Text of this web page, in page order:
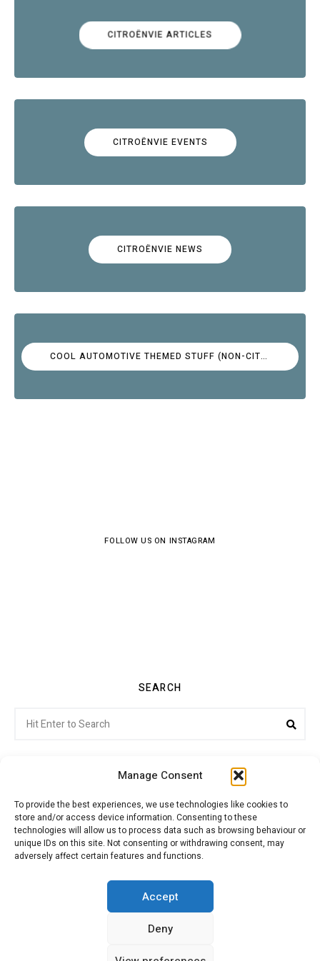
Manage Consent
To provide the best experiences, we use technologies like cookies to
store and/or access device information. Consenting to these
technologies will allow us to process data such as browsing behaviour or
unique IDs on this site. Not consenting or withdrawing consent, may
adversely affect certain features and functions.
Accept
Deny
CITROËNVIE ARTICLES
CITROËNVIE EVENTS
CITROËNVIE NEWS
COOL AUTOMOTIVE THEMED STUFF (NON-CITROËN)
FOLLOW US ON INSTAGRAM
SEARCH
for:
Citroenvie © Copyright 2026. All rights reserved.
ADVERTISING
MY ACCOUNT